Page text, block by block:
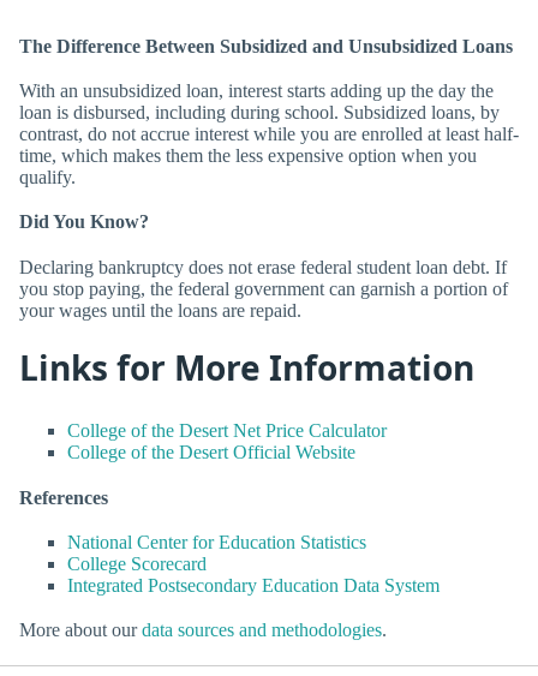
The Difference Between Subsidized and Unsubsidized Loans
With an unsubsidized loan, interest starts adding up the day the
loan is disbursed, including during school. Subsidized loans, by
contrast, do not accrue interest while you are enrolled at least half-
time, which makes them the less expensive option when you
qualify.
Did You Know?
Declaring bankruptcy does not erase federal student loan debt. If
you stop paying, the federal government can garnish a portion of
your wages until the loans are repaid.
Links for More Information
College of the Desert Net Price Calculator
College of the Desert Official Website
References
National Center for Education Statistics
College Scorecard
Integrated Postsecondary Education Data System
More about ourdata sources and methodologies.